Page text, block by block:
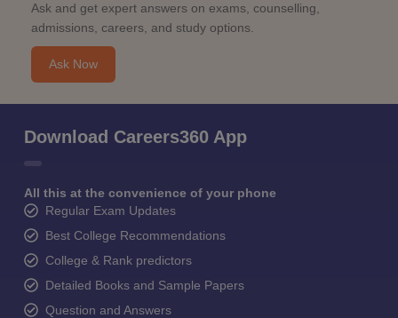
Ask and get expert answers on exams, counselling,
admissions, careers, and study options.
Ask Now
Download Careers360 App
All this at the convenience of your phone
Regular Exam Updates
Best College Recommendations
College & Rank predictors
Detailed Books and Sample Papers
Question and Answers